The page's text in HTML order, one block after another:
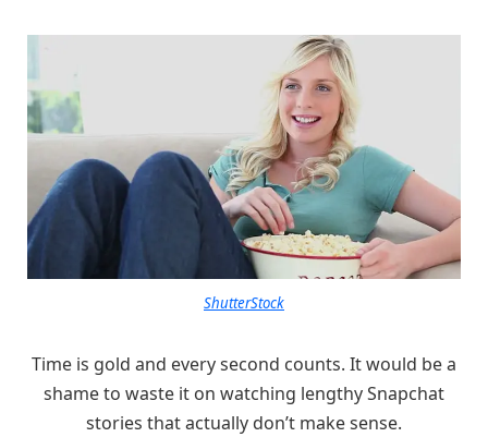
ShutterStock
Time is gold and every second counts. It would be a
shame to waste it on watching lengthy Snapchat
stories that actually don’t make sense.